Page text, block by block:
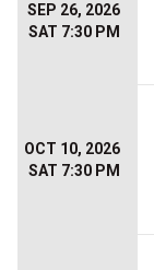
SEP 26, 2026
SAT 7:30 PM
OCT 10, 2026
SAT 7:30 PM